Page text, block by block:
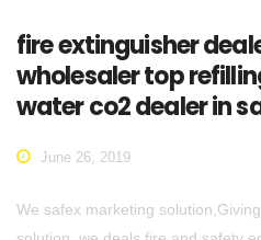
fire extinguisher
wholesaler top
water co2 dealer in
June 26, 2019
We safex marketing